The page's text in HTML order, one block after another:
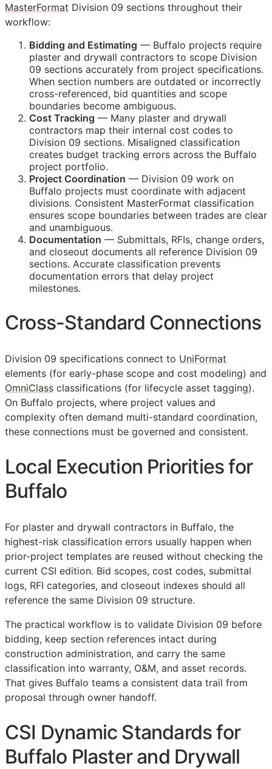
MasterFormat Division 09 sections throughout their
workflow:
Bidding and Estimating — Buffalo projects require
plaster and drywall contractors to scope Division
09 sections accurately from project specifications.
When section numbers are outdated or incorrectly
cross-referenced, bid quantities and scope
boundaries become ambiguous.
Cost Tracking — Many plaster and drywall
contractors map their internal cost codes to
Division 09 sections. Misaligned classification
creates budget tracking errors across the Buffalo
project portfolio.
Project Coordination — Division 09 work on
Buffalo projects must coordinate with adjacent
divisions. Consistent MasterFormat classification
ensures scope boundaries between trades are clear
and unambiguous.
Documentation — Submittals, RFIs, change orders,
and closeout documents all reference Division 09
sections. Accurate classification prevents
documentation errors that delay project
milestones.
Cross-Standard Connections
Division 09 specifications connect to UniFormat
elements (for early-phase scope and cost modeling) and
OmniClass classifications (for lifecycle asset tagging).
On Buffalo projects, where project values and
complexity often demand multi-standard coordination,
these connections must be governed and consistent.
Local Execution Priorities for
Buffalo
For plaster and drywall contractors in Buffalo, the
highest-risk classification errors usually happen when
prior-project templates are reused without checking the
current CSI edition. Bid scopes, cost codes, submittal
logs, RFI categories, and closeout indexes should all
reference the same Division 09 structure.
The practical workflow is to validate Division 09 before
bidding, keep section references intact during
construction administration, and carry the same
classification into warranty, O&M, and asset records.
That gives Buffalo teams a consistent data trail from
proposal through owner handoff.
CSI Dynamic Standards for
Buffalo Plaster and Drywall